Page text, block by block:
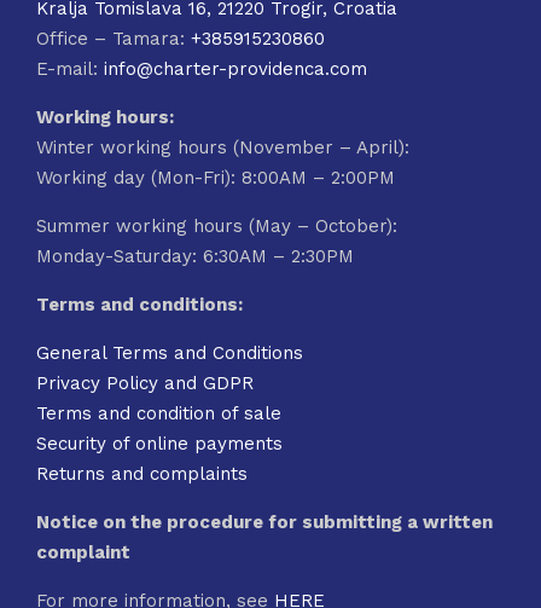
Kralja Tomislava 16, 21220 Trogir, Croatia
Office – Tamara: +385915230860
E-mail: info@charter-providenca.com
Working hours:
Winter working hours (November – April):
Working day (Mon-Fri): 8:00AM – 2:00PM
Summer working hours (May – October):
Monday-Saturday: 6:30AM – 2:30PM
Terms and conditions:
General Terms and Conditions
Privacy Policy and GDPR
Terms and condition of sale
Security of online payments
Returns and complaints
Notice on the procedure for submitting a written
complaint
For more information, see HERE